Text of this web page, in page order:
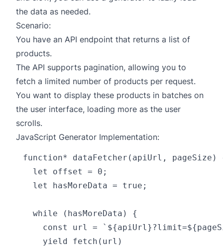
the data as needed.
Scenario:
You have an API endpoint that returns a list of
products.
The API supports pagination, allowing you to
fetch a limited number of products per request.
You want to display these products in batches on
the user interface, loading more as the user
scrolls.
JavaScript Generator Implementation:
function* dataFetcher(apiUrl, pageSize)
  let offset = 0;
  let hasMoreData = true;
  while (hasMoreData) {
const url =
    yield fetch(url)